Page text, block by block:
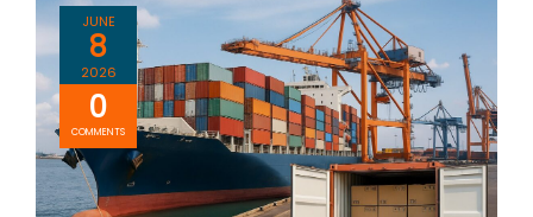
JUNE
8
2026
0
COMMENTS